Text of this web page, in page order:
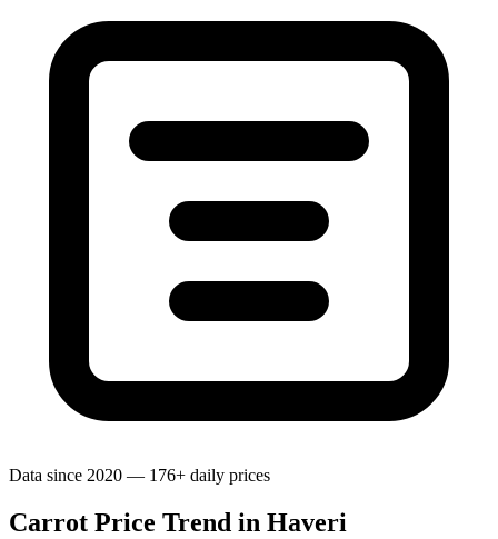
Data since 2020 — 176+ daily prices
Carrot Price Trend in Haveri